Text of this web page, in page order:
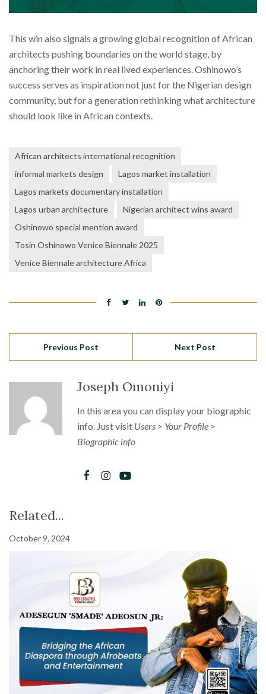
This win also signals a growing global recognition of African
architects pushing boundaries on the world stage, by
anchoring their work in real lived experiences. Oshinowo’s
success serves as inspiration not just for the Nigerian design
community, but for a generation rethinking what architecture
should look like in African contexts.
African architects international recognition
informal markets design
Lagos market installation
Lagos markets documentary installation
Lagos urban architecture
Nigerian architect wins award
Oshinowo special mention award
Tosin Oshinowo Venice Biennale 2025
Venice Biennale architecture Africa
Previous Post Next Post
Joseph Omoniyi
In this area you can display your biographic
info. Just visit Users > Your Profile >
Biographic info
Related...
October 9, 2024